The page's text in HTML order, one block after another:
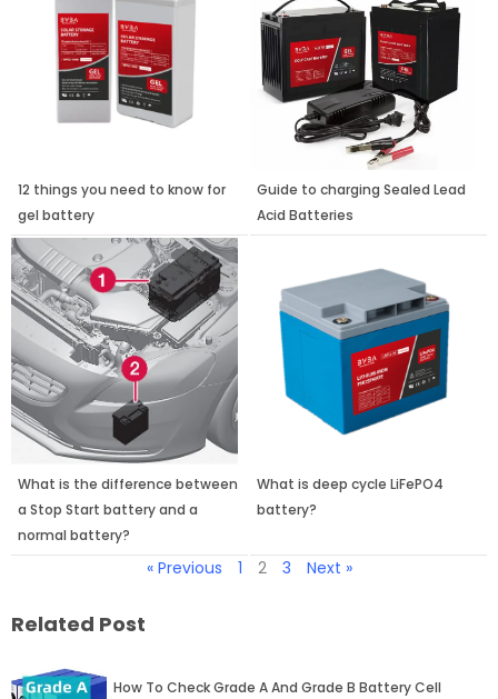
12 things you need to know for
gel battery
Guide to charging Sealed Lead
Acid Batteries
What is the difference between
a Stop Start battery and a
normal battery?
What is deep cycle LiFePO4
battery?
« Previous 1 2 3 Next »
Related Post
How To Check Grade A And Grade B Battery Cell
PagePagePagePagePage